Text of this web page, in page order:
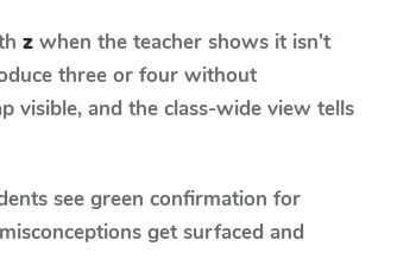
z when the teacher shows it isn't
three or four without
visible, and the class-wide view tells
see green confirmation for
get surfaced and